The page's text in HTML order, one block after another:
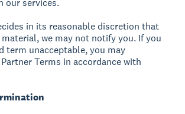
our services.
in its reasonable discretion that
material, we may not notify you. If you
term unacceptable, you may
Terms in accordance with